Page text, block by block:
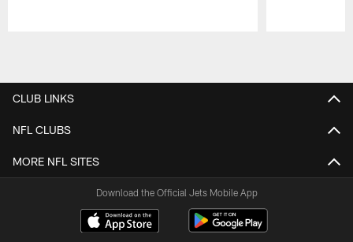
CLUB LINKS
NFL CLUBS
MORE NFL SITES
Download the Official Jets Mobile App